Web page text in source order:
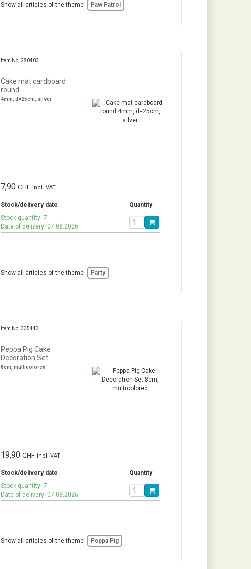
Show all articles of the theme: Paw Patrol
Item No. 280403
Cake mat cardboard
round
4mm, d=25cm, silver
7,90CHF incl. VAT
Stock/delivery date
Quantity
Stock quantity: 7
Date of delivery: 07.08.2026
Show all articles of the theme: Party
Item No. 335443
Peppa Pig Cake
Decoration Set
8cm, multicolored
19,90CHF incl. VAT
Stock/delivery date
Quantity
Stock quantity: 7
Date of delivery: 07.08.2026
Show all articles of the theme: Peppa Pig